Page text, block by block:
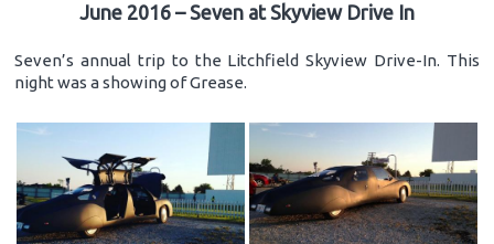
June 2016 – Seven at Skyview Drive In
Seven’s annual trip to the Litchfield Skyview Drive-In. This
night was a showing of Grease.